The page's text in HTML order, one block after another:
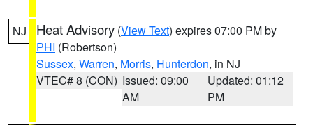
NJ Heat Advisory (View Text) expires 07:00 PM by
PHI (Robertson)
Sussex, Warren, Morris, Hunterdon, in NJ
VTEC# 8 (CON) Issued: 09:00
AM
Updated: 01:12
PM